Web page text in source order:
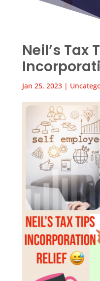
Neil’s Tax
Jan 25, 2023|